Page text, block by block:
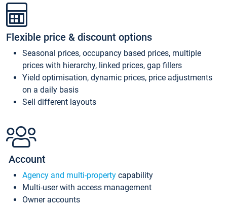
Flexible price & discount options
Seasonal prices, occupancy based prices, multiple
prices with hierarchy, linked prices, gap fillers
Yield optimisation, dynamic prices, price adjustments
on a daily basis
Sell different layouts
Account
Agency and multi-property capability
Multi-user with access management
Owner accounts